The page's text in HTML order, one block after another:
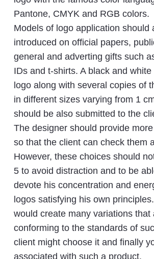
Pantone, CMYK and RGB colors.
Models of logo application should
introduced on official papers,
general and adverting gifts such
IDs and t-shirts. A black and
logo along with several copies of
in different sizes varying from 1
should be also submitted to the
The designer should provide
so that the client can check them
However, these choices should
5 to avoid distraction and to be
devote his concentration and
logos satisfying his own
would create many variations that
conforming to the standards of
client might choose it and finally
associated with such a product.